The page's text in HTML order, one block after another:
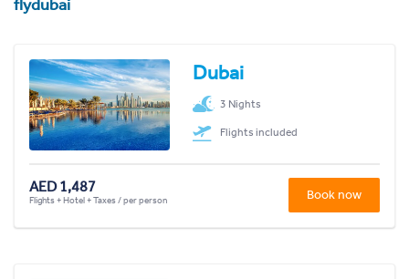
flydubai
Dubai
3 Nights
Flights included
AED 1,487
Flights + Hotel + Taxes / per person Book now